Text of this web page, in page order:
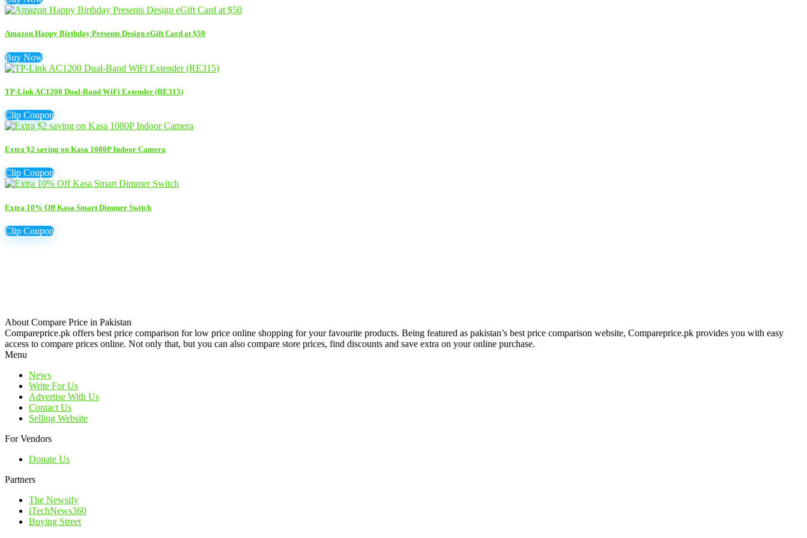
Amazon Happy Birthday Presents Design eGift Card at $50
Buy Now
TP-Link AC1200 Dual-Band WiFi Extender (RE315)
Clip Coupon
Extra $2 saving on Kasa 1080P Indoor Camera
Clip Coupon
Extra 10% Off Kasa Smart Dimmer Switch
Clip Coupon
About Compare Price in Pakistan
Compareprice.pk offers best price comparison for low price online shopping for your favourite products. Being featured as pakistan’s best price comparison website, Compareprice.pk provides you with easy
access to compare prices online. Not only that, but you can also compare store prices, find discounts and save extra on your online purchase.
Menu
News
Write For Us
Advertise With Us
Contact Us
Selling Website
For Vendors
Donate Us
Partners
The Newsify
iTechNews360
Buying Street